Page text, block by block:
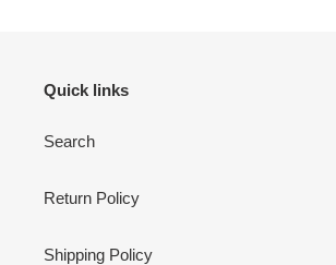
Quick links
Search
Return Policy
Shipping Policy